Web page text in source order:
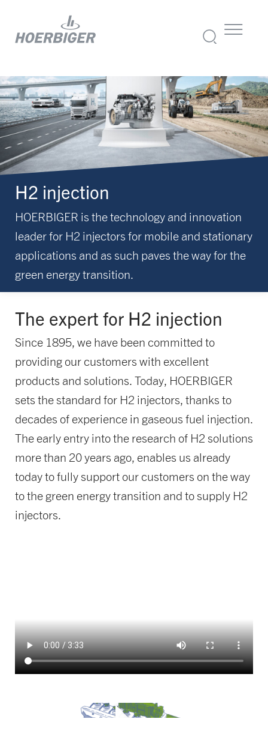
H2 injection
HOERBIGER is the technology and innovation
leader for H2 injectors for mobile and stationary
applications and as such paves the way for the
green energy transition.
The expert for H2 injection
Since 1895, we have been committed to
providing our customers with excellent
products and solutions. Today, HOERBIGER
sets the standard for H2 injectors, thanks to
decades of experience in gaseous fuel injection.
The early entry into the research of H2 solutions
more than 20 years ago, enables us already
today to fully support our customers on the way
to the green energy transition and to supply H2
injectors.